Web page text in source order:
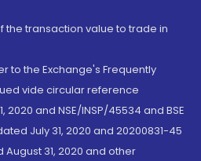
the transaction value to trade in
to the Exchange's Frequently
vide circular reference
2020 and NSE/INSP/45534 and BSE
July 31, 2020 and 20200831-45
31, 2020 and other